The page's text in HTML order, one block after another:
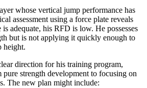
whose vertical jump performance has
assessment using a force plate reveals
adequate, his RFD is low. He possesses
but is not applying it quickly enough to
height.
direction for his training program,
strength development to focusing on
The new plan might include: